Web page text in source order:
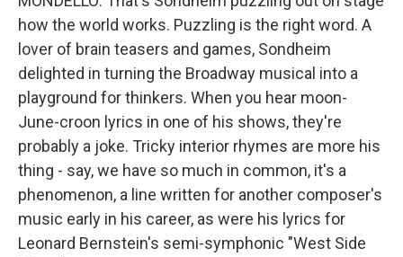
how the world works. Puzzling is the right word. A
lover of brain teasers and games, Sondheim
delighted in turning the Broadway musical into a
playground for thinkers. When you hear moon-
June-croon lyrics in one of his shows, they're
probably a joke. Tricky interior rhymes are more his
thing - say, we have so much in common, it's a
phenomenon, a line written for another composer's
music early in his career, as were his lyrics for
Leonard Bernstein's semi-symphonic "West Side